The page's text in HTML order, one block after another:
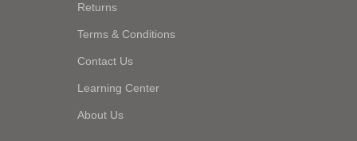
Returns
Terms & Conditions
Contact Us
Learning Center
About Us